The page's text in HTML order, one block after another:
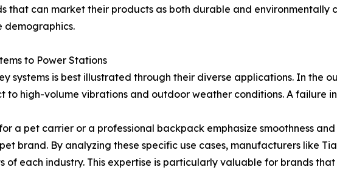
that can market their products as both durable and environmentally
demographics.
to Power Stations
systems is best illustrated through their diverse applications. In the
to high-volume vibrations and outdoor weather conditions. A failure
a pet carrier or a professional backpack emphasize smoothness
brand. By analyzing these specific use cases, manufacturers like
of each industry. This expertise is particularly valuable for brands